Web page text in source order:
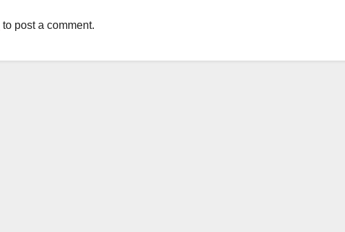
to post a comment.